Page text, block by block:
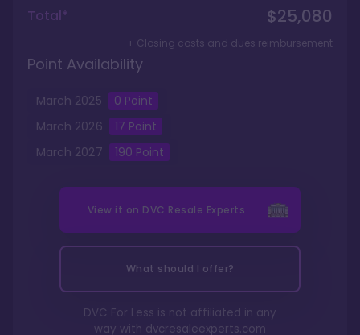
Total*
$25,080
+ Closing costs and dues reimbursement
Point Availability
March 2025 0 Point
March 2026 17 Point
March 2027 190 Point
View it on DVC Resale Experts
What should I offer?
DVC For Less is not affiliated in any
way with dvcresaleexperts.com